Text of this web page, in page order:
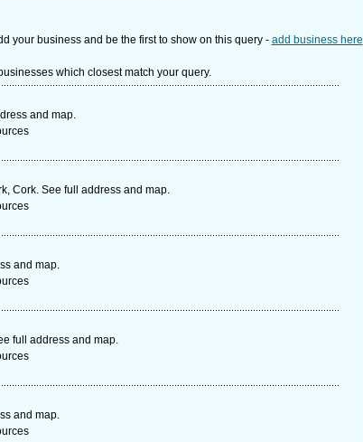
your business and be the first to show on this query - add business here
which closest match your query.
and map.
Cork. See full address and map.
and map.
full address and map.
and map.